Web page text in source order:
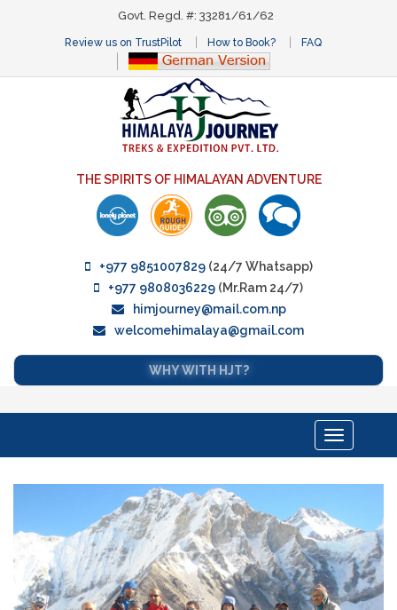
Govt. Regd. #: 33281/61/62
Review us on TrustPilot How to Book? FAQ
THE SPIRITS OF HIMALAYAN ADVENTURE
+977 9851007829(24/7 Whatsapp)
+977 9808036229 (Mr.Ram 24/7)
himjourney@mail.com.np
welcomehimalaya@gmail.com
WHY WITH HJT?
Toggle
navigation